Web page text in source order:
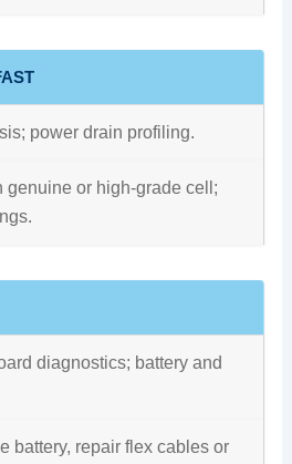
power drain profiling.
genuine or high‑grade cell;
diagnostics; battery and
battery, repair flex cables or